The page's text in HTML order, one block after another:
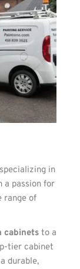
in
a passion for
range of
cabinets to a
tier cabinet
durable,